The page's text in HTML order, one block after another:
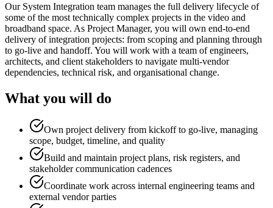
Our System Integration team manages the full delivery lifecycle of
some of the most technically complex projects in the video and
broadband space. As Project Manager, you will own end-to-end
delivery of integration projects: from scoping and planning through
to go-live and handoff. You will work with a team of engineers,
architects, and client stakeholders to navigate multi-vendor
dependencies, technical risk, and organisational change.
What you will do
Own project delivery from kickoff to go-live, managing
scope, budget, timeline, and quality
Build and maintain project plans, risk registers, and
stakeholder communication cadences
Coordinate work across internal engineering teams and
external vendor parties